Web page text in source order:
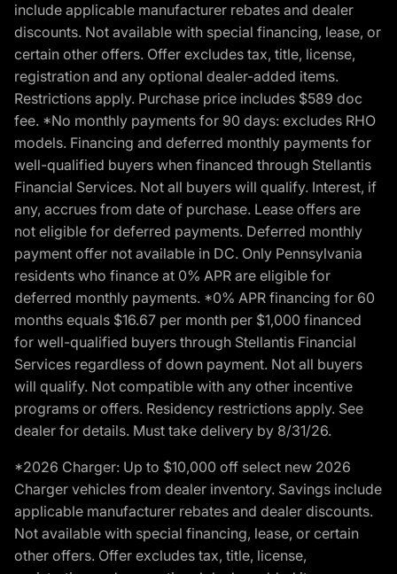
include applicable manufacturer rebates and dealer
discounts. Not available with special financing, lease, or
certain other offers. Offer excludes tax, title, license,
registration and any optional dealer-added items.
Restrictions apply. Purchase price includes $589 doc
fee. *No monthly payments for 90 days: excludes RHO
models. Financing and deferred monthly payments for
well-qualified buyers when financed through Stellantis
Financial Services. Not all buyers will qualify. Interest, if
any, accrues from date of purchase. Lease offers are
not eligible for deferred payments. Deferred monthly
payment offer not available in DC. Only Pennsylvania
residents who finance at 0% APR are eligible for
deferred monthly payments. *0% APR financing for 60
months equals $16.67 per month per $1,000 financed
for well-qualified buyers through Stellantis Financial
Services regardless of down payment. Not all buyers
will qualify. Not compatible with any other incentive
programs or offers. Residency restrictions apply. See
dealer for details. Must take delivery by 8/31/26.
*2026 Charger: Up to $10,000 off select new 2026
Charger vehicles from dealer inventory. Savings include
applicable manufacturer rebates and dealer discounts.
Not available with special financing, lease, or certain
other offers. Offer excludes tax, title, license,